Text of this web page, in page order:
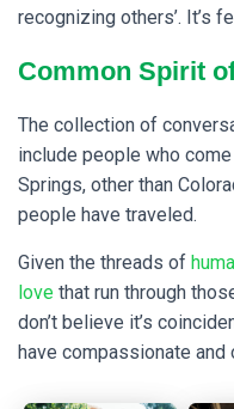
recognizing others’. It’s
Common Spirit
The collection of
include people who
Springs, other than
people have traveled.
Given the threads of
love that run through
don’t believe it’s
have compassionate